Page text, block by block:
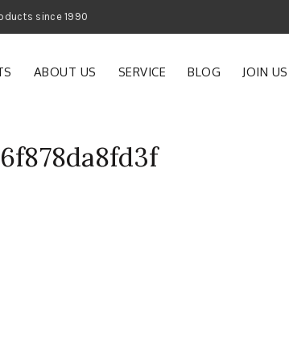
and Pest Control Products since 1990
ABOUT US SERVICE BLOG JOIN US